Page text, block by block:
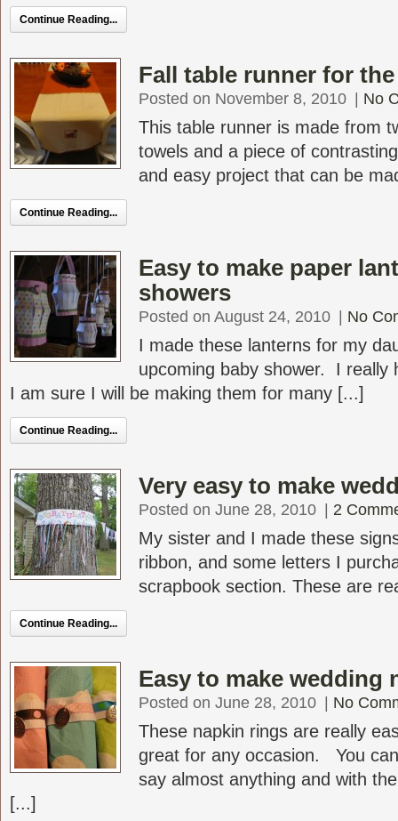
Continue Reading...
Fall table runner for
Posted on November 8, 2010 No
This table runner is made from
towels and a piece of
and easy project that can be
Continue Reading...
Easy to make paper
showers
Posted on August 24, 2010 No
I made these lanterns for my
upcoming baby shower. I really
I am sure I will be making them for many [...]
Continue Reading...
Very easy to make
Posted on June 28, 2010 2
My sister and I made these
ribbon, and some letters I
scrapbook section. These are
Continue Reading...
Easy to make wedding
Posted on June 28, 2010 No
These napkin rings are really
great for any occasion. You
say almost anything and with
[...]